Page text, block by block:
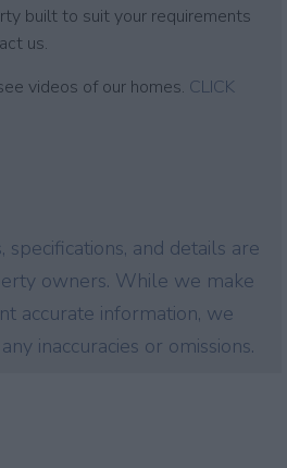
built to suit your requirements
us.
videos of our homes. CLICK
and details are
owners. While we make
accurate information, we
inaccuracies or omissions.